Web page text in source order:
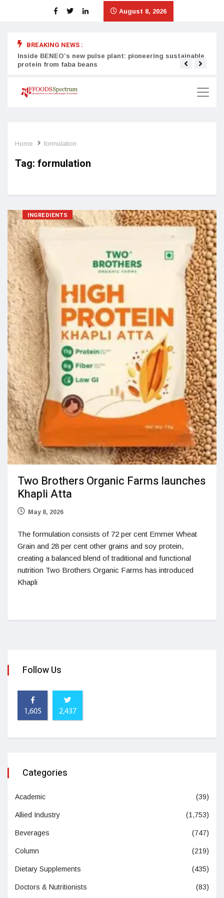
August 8, 2026
BREAKING NEWS :
Inside BENEO’s new pulse plant: pioneering sustainable
protein from faba beans
Home formulation
Tag: formulation
INGREDIENTS
Two Brothers Organic Farms launches
Khapli Atta
May 8, 2026
The formulation consists of 72 per cent Emmer Wheat
Grain and 28 per cent other grains and soy protein,
creating a balanced blend of traditional and functional
nutrition Two Brothers Organic Farms has introduced
Khapli
Follow Us
1,605 2,437
Categories
Academic (39)
Allied Industry (1,753)
Beverages (747)
Column (219)
Dietary Supplements (435)
Doctors & Nutritionists (83)